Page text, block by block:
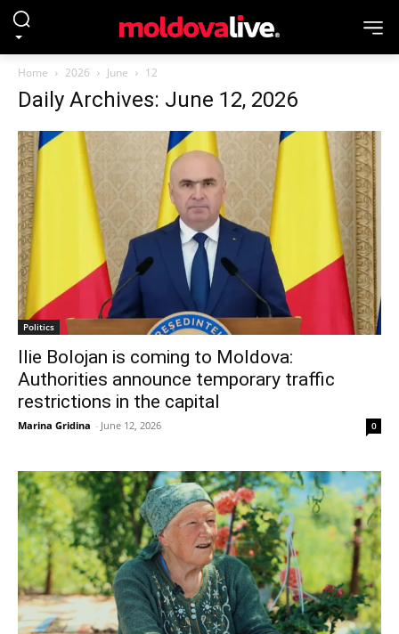
Home 2026 June 12
Daily Archives: June 12, 2026
Politics
Ilie Bolojan is coming to Moldova:
Authorities announce temporary traffic
restrictions in the capital
Marina Gridina - June 12, 2026 0